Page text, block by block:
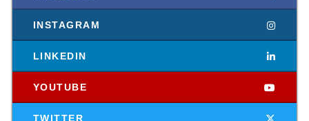
INSTAGRAM
LINKEDIN
YOUTUBE
TWITTER